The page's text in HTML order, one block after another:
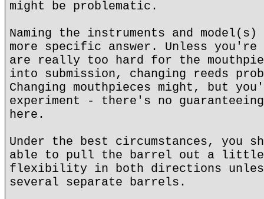
might be problematic.
Naming the instruments and
more specific answer. Unless
are really too hard for the
into submission, changing reeds
Changing mouthpieces might, but
experiment - there's no
here.
Under the best circumstances, you
able to pull the barrel out a little.
flexibility in both directions
several separate barrels.